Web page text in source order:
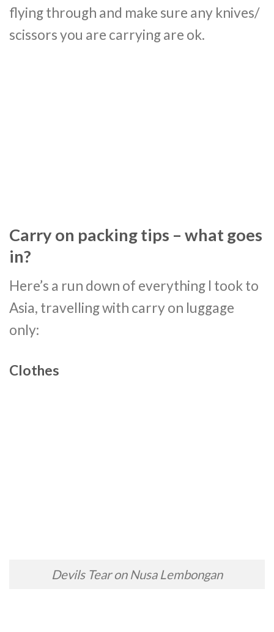
flying through and make sure any knives/
scissors you are carrying are ok.
Carry on packing tips – what goes
in?
Here’s a run down of everything I took to
Asia, travelling with carry on luggage
only:
Clothes
Devils Tear on Nusa Lembongan